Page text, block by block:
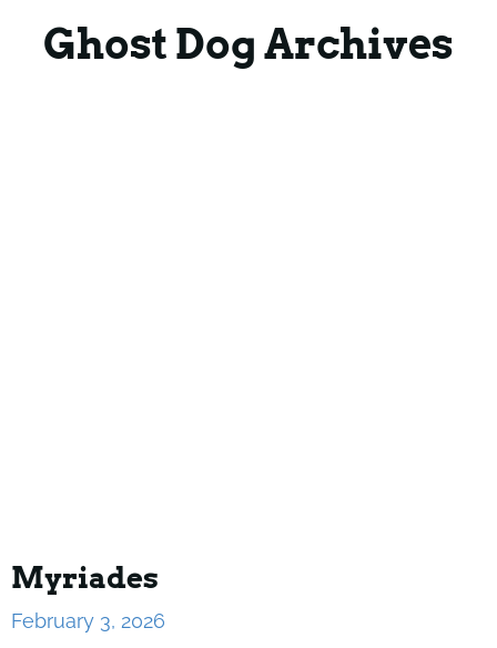
Ghost Dog Archives
Myriades
February 3, 2026